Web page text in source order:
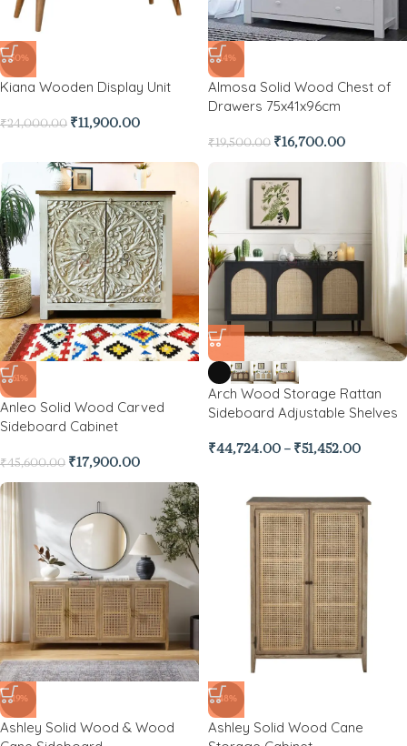
-50%
Kiana Wooden Display Unit
₹24,000.00 ₹11,900.00
-14%
Almosa Solid Wood Chest of
Drawers 75x41x96cm
₹19,500.00 ₹16,700.00
-61%
Anleo Solid Wood Carved
Sideboard Cabinet
₹45,600.00 ₹17,900.00
Arch Wood Storage Rattan
Sideboard Adjustable Shelves
₹44,724.00 – ₹51,452.00
-19%
Ashley Solid Wood & Wood
-48%
Ashley Solid Wood Cane